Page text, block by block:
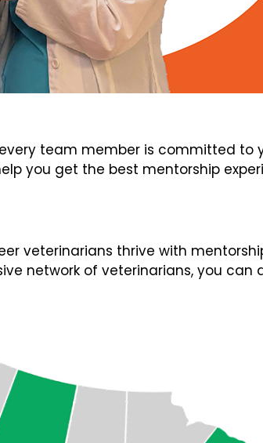
team member is committed to
you get the best mentorship
veterinarians thrive with
network of veterinarians, you